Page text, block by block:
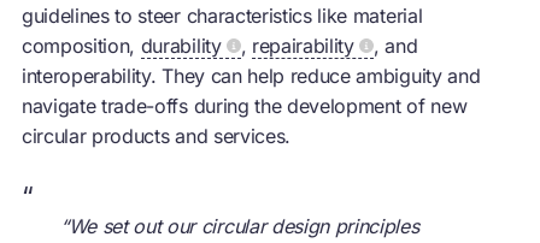
guidelines to steer characteristics like material
composition, durability , repairability
, and
interoperability. They can help reduce ambiguity and
navigate trade-offs during the development of new
circular products and services.
“
“We set out our circular design principles